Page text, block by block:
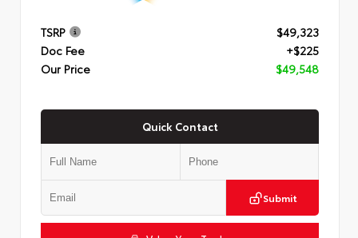
TSRP
$49,323
Doc Fee
+$225
Our Price
$49,548
Quick Contact
Submit